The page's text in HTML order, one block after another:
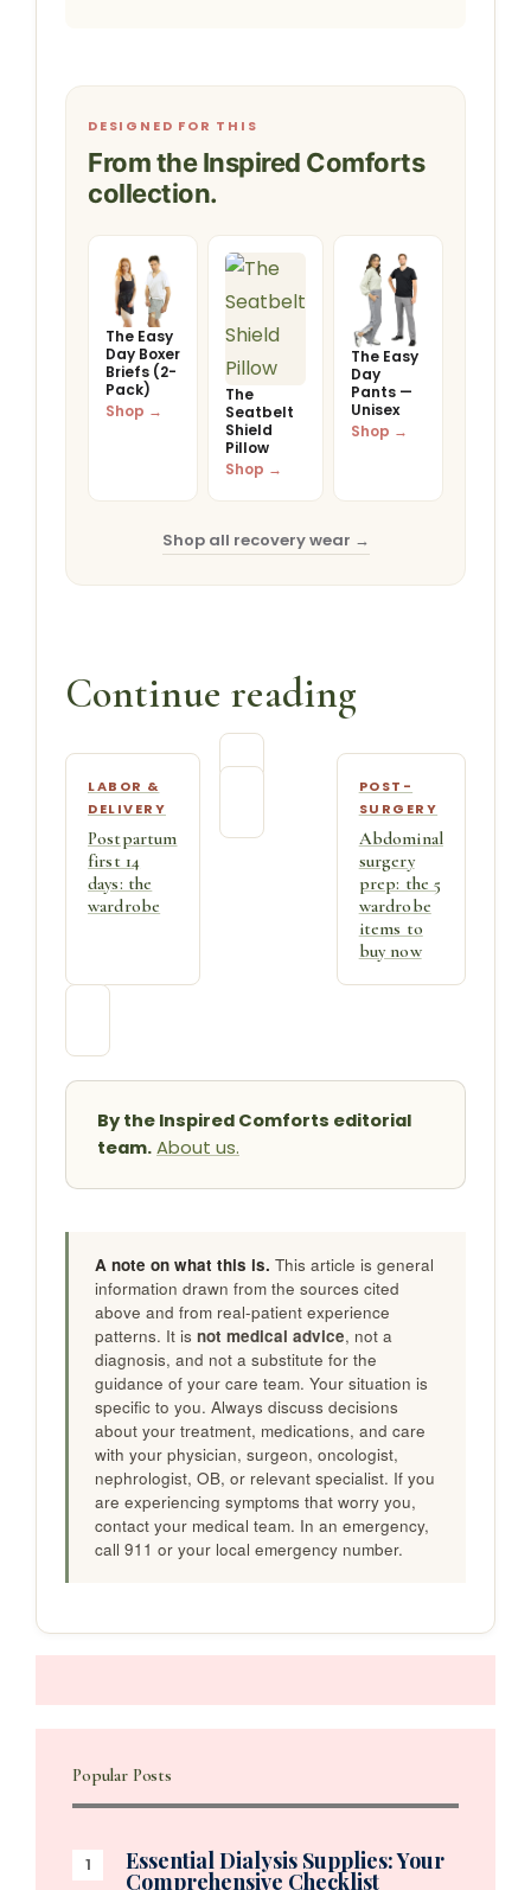
DESIGNED FOR THIS
From the Inspired Comforts
collection.
The Easy
Day Boxer
Briefs (2-
Pack)
Shop →
The
Seatbelt
Shield
Pillow
Shop →
The Easy
Day
Pants —
Unisex
Shop →
Shop all recovery wear →
Continue reading
LABOR &
DELIVERY
Postpartum
first 14
days: the
wardrobe
POST-
SURGERY
Abdominal
surgery
prep: the 5
wardrobe
items to
buy now
By the Inspired Comforts editorial
team. About us.
A note on what this is. This article is general
information drawn from the sources cited
above and from real-patient experience
patterns. It is not medical advice, not a
diagnosis, and not a substitute for the
guidance of your care team. Your situation is
specific to you. Always discuss decisions
about your treatment, medications, and care
with your physician, surgeon, oncologist,
nephrologist, OB, or relevant specialist. If you
are experiencing symptoms that worry you,
contact your medical team. In an emergency,
call 911 or your local emergency number.
Popular Posts
Essential Dialysis Supplies: Your
Comprehensive Checklist